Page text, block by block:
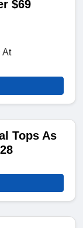
$69
At
Tops As